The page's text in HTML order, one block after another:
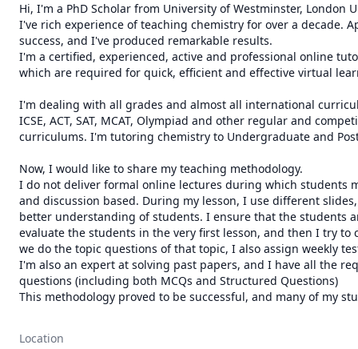
Hi, I'm a PhD Scholar from University of Westminster, London
I've rich experience of teaching chemistry for over a decade.
success, and I've produced remarkable results.
I'm a certified, experienced, active and professional online
which are required for quick, efficient and effective virtual
I'm dealing with all grades and almost all international
ICSE, ACT, SAT, MCAT, Olympiad and other regular and
curriculums. I'm tutoring chemistry to Undergraduate and
Now, I would like to share my teaching methodology.
I do not deliver formal online lectures during which students
and discussion based. During my lesson, I use different
better understanding of students. I ensure that the students
evaluate the students in the very first lesson, and then I try
we do the topic questions of that topic, I also assign weekly
I'm also an expert at solving past papers, and I have all the
questions (including both MCQs and Structured Questions)
This methodology proved to be successful, and many of my
Location